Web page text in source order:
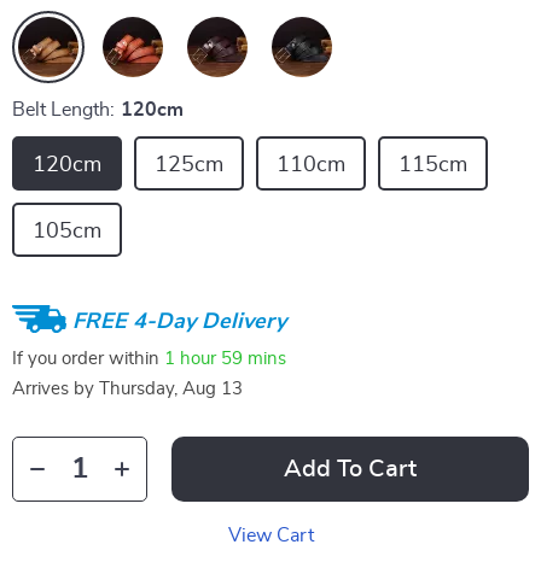
Belt Length: 120cm
120cm 125cm 110cm 115cm
105cm
FREE 4-Day Delivery
If you order within 1 hour 59 mins
Arrives by
Thursday, Aug 13
Add To Cart
View Cart